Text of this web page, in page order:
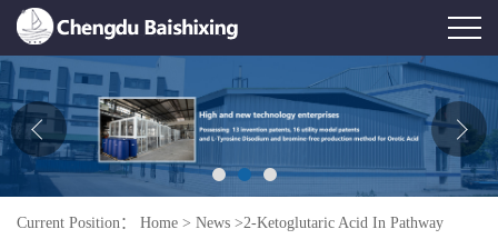
Home
About Us
News
Product
Current Position： Home > News >2-Ketoglutaric Acid In Pathway